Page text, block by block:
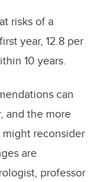
risks of a
year, 12.8 per
10 years.
can
and the more
reconsider
are
professor